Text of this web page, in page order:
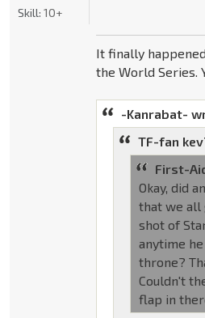
It finally
the World Series.
-Kanrabat-
TF-fan
First-
Okay, did
that we all
shot of
anytime
throne?
Couldn't
flap in
Skill: 10+